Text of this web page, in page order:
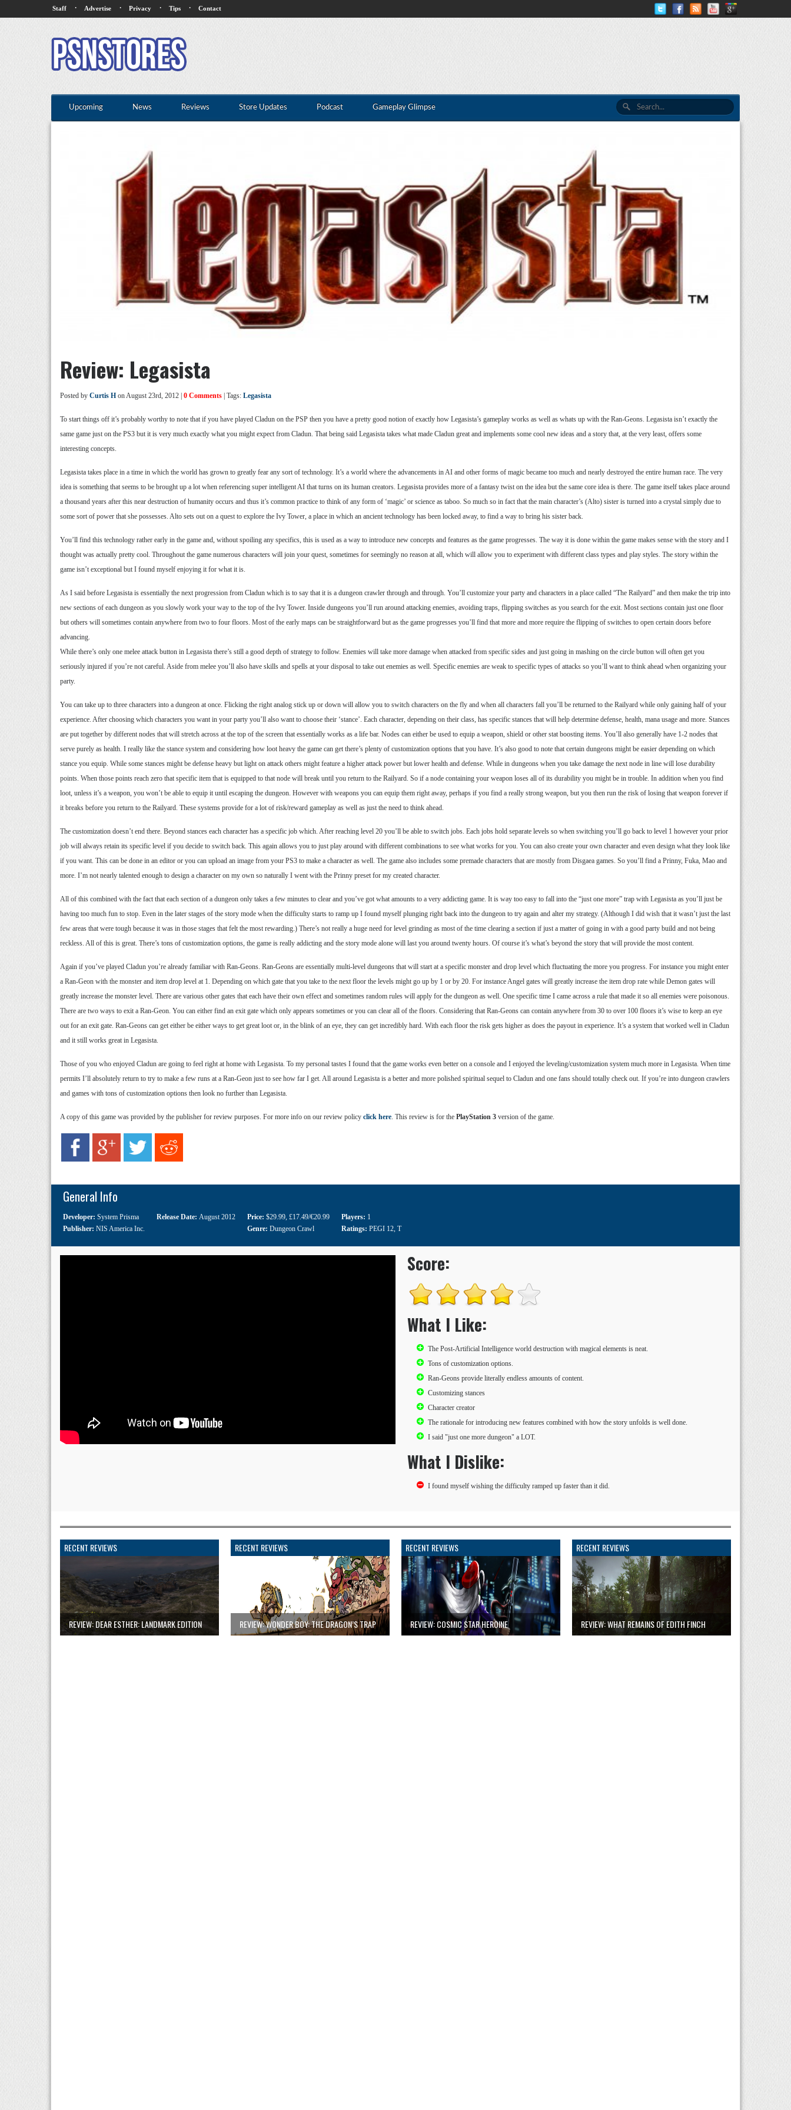
Staff · Advertise · Privacy · Tips · Contact
Upcoming News Reviews Store Updates Podcast Gameplay Glimpse
Review: Legasista
Posted by Curtis H on August 23rd, 2012 | 0 Comments | Tags: Legasista
To start things off it’s probably worthy to note that if you have played Cladun on the PSP then you have a pretty good notion of exactly how Legasista’s gameplay works as well as whats up with the Ran-Geons. Legasista isn’t exactly the
same game just on the PS3 but it is very much exactly what you might expect from Cladun. That being said Legasista takes what made Cladun great and implements some cool new ideas and a story that, at the very least, offers some
interesting concepts.
Legasista takes place in a time in which the world has grown to greatly fear any sort of technology. It’s a world where the advancements in AI and other forms of magic became too much and nearly destroyed the entire human race. The very
idea is something that seems to be brought up a lot when referencing super intelligent AI that turns on its human creators. Legasista provides more of a fantasy twist on the idea but the same core idea is there. The game itself takes place around
a thousand years after this near destruction of humanity occurs and thus it’s common practice to think of any form of ‘magic’ or science as taboo. So much so in fact that the main character’s (Alto) sister is turned into a crystal simply due to
some sort of power that she possesses. Alto sets out on a quest to explore the Ivy Tower, a place in which an ancient technology has been locked away, to find a way to bring his sister back.
You’ll find this technology rather early in the game and, without spoiling any specifics, this is used as a way to introduce new concepts and features as the game progresses. The way it is done within the game makes sense with the story and I
thought was actually pretty cool. Throughout the game numerous characters will join your quest, sometimes for seemingly no reason at all, which will allow you to experiment with different class types and play styles. The story within the
game isn’t exceptional but I found myself enjoying it for what it is.
As I said before Legasista is essentially the next progression from Cladun which is to say that it is a dungeon crawler through and through. You’ll customize your party and characters in a place called “The Railyard” and then make the trip into
new sections of each dungeon as you slowly work your way to the top of the Ivy Tower. Inside dungeons you’ll run around attacking enemies, avoiding traps, flipping switches as you search for the exit. Most sections contain just one floor
but others will sometimes contain anywhere from two to four floors. Most of the early maps can be straightforward but as the game progresses you’ll find that more and more require the flipping of switches to open certain doors before
advancing.
While there’s only one melee attack button in Legasista there’s still a good depth of strategy to follow. Enemies will take more damage when attacked from specific sides and just going in mashing on the circle button will often get you
seriously injured if you’re not careful. Aside from melee you’ll also have skills and spells at your disposal to take out enemies as well. Specific enemies are weak to specific types of attacks so you’ll want to think ahead when organizing your
party.
You can take up to three characters into a dungeon at once. Flicking the right analog stick up or down will allow you to switch characters on the fly and when all characters fall you’ll be returned to the Railyard while only gaining half of your
experience. After choosing which characters you want in your party you’ll also want to choose their ‘stance’. Each character, depending on their class, has specific stances that will help determine defense, health, mana usage and more. Stances
are put together by different nodes that will stretch across at the top of the screen that essentially works as a life bar. Nodes can either be used to equip a weapon, shield or other stat boosting items. You’ll also generally have 1-2 nodes that
serve purely as health. I really like the stance system and considering how loot heavy the game can get there’s plenty of customization options that you have. It’s also good to note that certain dungeons might be easier depending on which
stance you equip. While some stances might be defense heavy but light on attack others might feature a higher attack power but lower health and defense. While in dungeons when you take damage the next node in line will lose durability
points. When those points reach zero that specific item that is equipped to that node will break until you return to the Railyard. So if a node containing your weapon loses all of its durability you might be in trouble. In addition when you find
loot, unless it’s a weapon, you won’t be able to equip it until escaping the dungeon. However with weapons you can equip them right away, perhaps if you find a really strong weapon, but you then run the risk of losing that weapon forever if
it breaks before you return to the Railyard. These systems provide for a lot of risk/reward gameplay as well as just the need to think ahead.
The customization doesn’t end there. Beyond stances each character has a specific job which. After reaching level 20 you’ll be able to switch jobs. Each jobs hold separate levels so when switching you’ll go back to level 1 however your prior
job will always retain its specific level if you decide to switch back. This again allows you to just play around with different combinations to see what works for you. You can also create your own character and even design what they look like
if you want. This can be done in an editor or you can upload an image from your PS3 to make a character as well. The game also includes some premade characters that are mostly from Disgaea games. So you’ll find a Prinny, Fuka, Mao and
more. I’m not nearly talented enough to design a character on my own so naturally I went with the Prinny preset for my created character.
All of this combined with the fact that each section of a dungeon only takes a few minutes to clear and you’ve got what amounts to a very addicting game. It is way too easy to fall into the “just one more” trap with Legasista as you’ll just be
having too much fun to stop. Even in the later stages of the story mode when the difficulty starts to ramp up I found myself plunging right back into the dungeon to try again and alter my strategy. (Although I did wish that it wasn’t just the last
few areas that were tough because it was in those stages that felt the most rewarding.) There’s not really a huge need for level grinding as most of the time clearing a section if just a matter of going in with a good party build and not being
reckless. All of this is great. There’s tons of customization options, the game is really addicting and the story mode alone will last you around twenty hours. Of course it’s what’s beyond the story that will provide the most content.
Again if you’ve played Cladun you’re already familiar with Ran-Geons. Ran-Geons are essentially multi-level dungeons that will start at a specific monster and drop level which fluctuating the more you progress. For instance you might enter
a Ran-Geon with the monster and item drop level at 1. Depending on which gate that you take to the next floor the levels might go up by 1 or by 20. For instance Angel gates will greatly increase the item drop rate while Demon gates will
greatly increase the monster level. There are various other gates that each have their own effect and sometimes random rules will apply for the dungeon as well. One specific time I came across a rule that made it so all enemies were poisonous.
There are two ways to exit a Ran-Geon. You can either find an exit gate which only appears sometimes or you can clear all of the floors. Considering that Ran-Geons can contain anywhere from 30 to over 100 floors it’s wise to keep an eye
out for an exit gate. Ran-Geons can get either be either ways to get great loot or, in the blink of an eye, they can get incredibly hard. With each floor the risk gets higher as does the payout in experience. It’s a system that worked well in Cladun
and it still works great in Legasista.
Those of you who enjoyed Cladun are going to feel right at home with Legasista. To my personal tastes I found that the game works even better on a console and I enjoyed the leveling/customization system much more in Legasista. When time
permits I’ll absolutely return to try to make a few runs at a Ran-Geon just to see how far I get. All around Legasista is a better and more polished spiritual sequel to Cladun and one fans should totally check out. If you’re into dungeon crawlers
and games with tons of customization options then look no further than Legasista.
A copy of this game was provided by the publisher for review purposes. For more info on our review policy click here. This review is for the PlayStation 3 version of the game.
General Info
Developer: System Prisma
Publisher: NIS America Inc.
Release Date: August 2012 Price: $29.99, £17.49/€20.99
Genre: Dungeon Crawl
Players: 1
Ratings: PEGI 12, T
Score:
What I Like:
The Post-Artificial Intelligence world destruction with magical elements is neat.
Tons of customization options.
Ran-Geons provide literally endless amounts of content.
Customizing stances
Character creator
The rationale for introducing new features combined with how the story unfolds is well done.
I said "just one more dungeon" a LOT.
What I Dislike:
I found myself wishing the difficulty ramped up faster than it did.
RECENT REVIEWS
REVIEW: DEAR ESTHER: LANDMARK EDITION
RECENT REVIEWS
REVIEW: WONDER BOY: THE DRAGON’S TRAP
RECENT REVIEWS
REVIEW: COSMIC STAR HEROINE
RECENT REVIEWS
REVIEW: WHAT REMAINS OF EDITH FINCH